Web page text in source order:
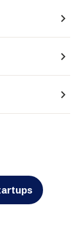
navigate_next
navigate_next
navigate_next